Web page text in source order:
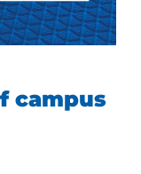
campus